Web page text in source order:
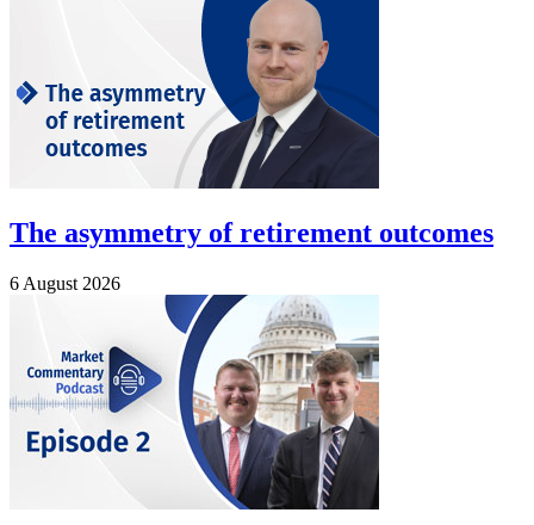
The asymmetry of retirement outcomes
6 August 2026